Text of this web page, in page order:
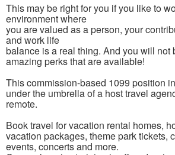
This may be right for you if you like to
environment where
you are valued as a person, your
and work life
balance is a real thing. And you will not
amazing perks that are available!
This commission-based 1099 position
under the umbrella of a host travel
remote.
Book travel for vacation rental homes,
vacation packages, theme park tickets,
events, concerts and more.